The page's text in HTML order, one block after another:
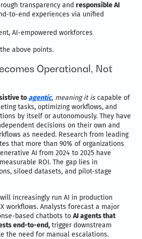
transparency and responsible AI
to-end experiences via unified
AI-empowered workforces
above points.
Operational, Not
toagentic, meaning it iscapable of
tasks, optimizing workflows, and
by itself or autonomously. They have
decisions on their own and
as needed. Research from leading
that more than 90% of organizations
AI from 2024 to 2025 have
ROI. The gap lies in
siloed datasets, and pilot-stage
increasingly run AI in production
workflows. Analysts forecast a major
based chatbots to AI agents that
end-to-end, trigger downstream
the need for manual escalations.